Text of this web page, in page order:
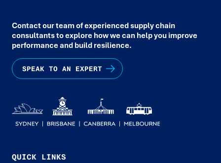
Contact our team of experienced supply chain
consultants to explore how we can help you improve
performance and build resilience.
SPEAK TO AN EXPERT
QUICK LINKS